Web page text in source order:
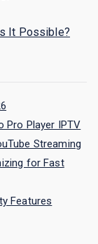
It Possible?
Pro Player IPTV
Streaming
for Fast
Features